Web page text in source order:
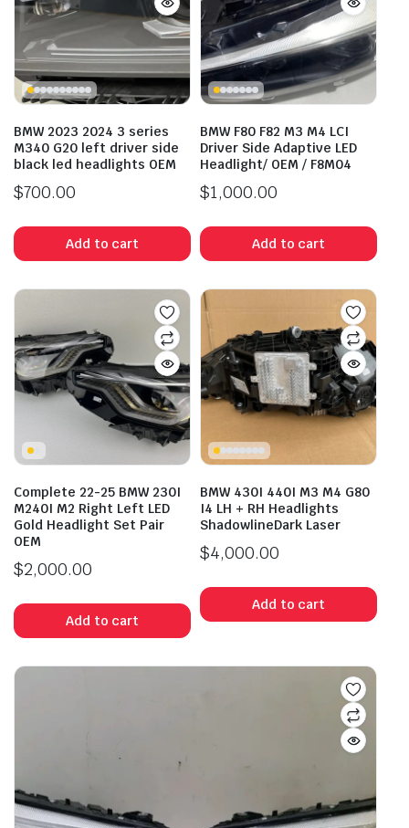
BMW 2023 2024 3 series
M340 G20 left driver side
black led headlights OEM
$700.00
Add to cart
BMW F80 F82 M3 M4 LCI
Driver Side Adaptive LED
Headlight/ OEM / F8M04
$1,000.00
Add to cart
Complete 22-25 BMW 230I
M240I M2 Right Left LED
Gold Headlight Set Pair
OEM
$2,000.00
Add to cart
BMW 430I 440I M3 M4 G80
I4 LH + RH Headlights
ShadowlineDark Laser
$4,000.00
Add to cart